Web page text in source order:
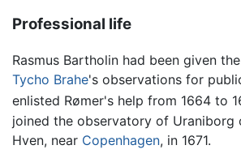
Professional life
Rasmus Bartholin had been given
Tycho Brahe's observations for
enlisted Rømer's help from 1664 to
joined the observatory of Uraniborg
Hven, near Copenhagen, in 1671.